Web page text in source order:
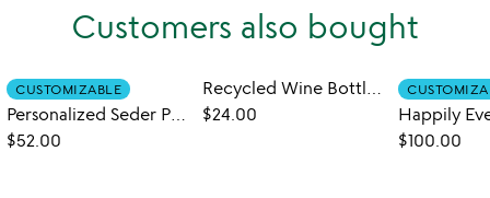
Customers also bought
CUSTOMIZABLE
Personalized Seder Plate
$52.00
Recycled Wine Bottle Platter with Spreader
$24.00
$100.00